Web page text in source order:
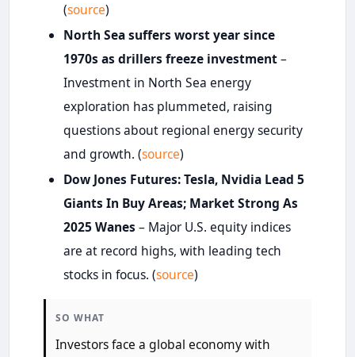
(source)
North Sea suffers worst year since
1970s as drillers freeze investment–
Investment in North Sea energy
exploration has plummeted, raising
questions about regional energy security
and growth. (source)
Dow Jones Futures: Tesla, Nvidia Lead 5
Giants In Buy Areas; Market Strong As
2025 Wanes – Major U.S. equity indices
are at record highs, with leading tech
stocks in focus. (source)
SO WHAT
Investors face a global economy with